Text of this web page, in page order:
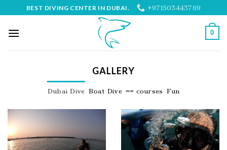
to
content
BEST DIVING CENTER IN DUBAI. +971503443789
0
GALLERY
Dubai Dive Boat Dive == courses Fun